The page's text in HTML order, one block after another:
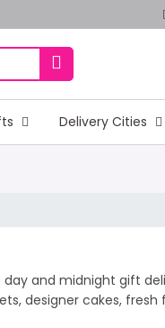
Delivery Cities
and midnight gift
designer cakes,